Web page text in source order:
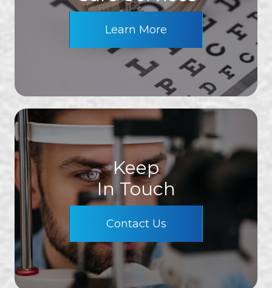
Learn More
Keep
In Touch
Contact Us